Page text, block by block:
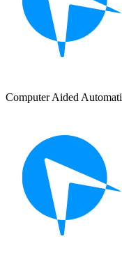
Computer Aided